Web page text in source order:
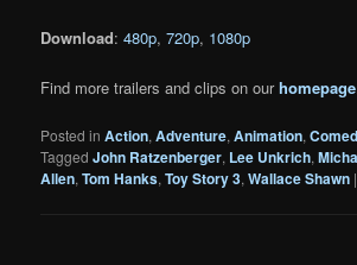
Download:480p,720p, 1080p
Find more trailers and clips on ourhomepage
Posted in Action,Adventure,Animation,
Tagged John Ratzenberger, Lee Unkrich,
Allen,Tom Hanks,Toy Story 3,Wallace Shawn |